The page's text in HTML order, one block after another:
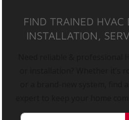
FIND TRAINED HVAC
INSTALLATION,